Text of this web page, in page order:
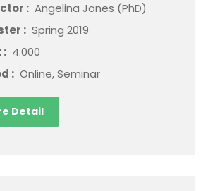
: Angelina Jones (PhD)
: Spring 2019
: 4.000
: Online, Seminar
Detail